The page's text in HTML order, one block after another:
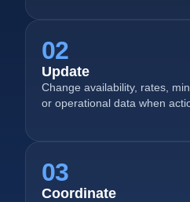
02
Update
Change availability, rates,
or operational data when
03
Coordinate